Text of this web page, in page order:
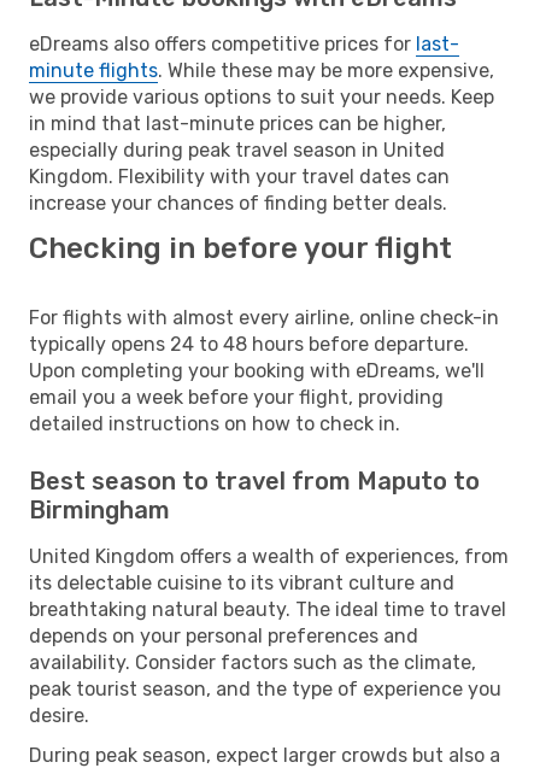
eDreams also offers competitive prices for last-
minute flights. While these may be more expensive,
we provide various options to suit your needs. Keep
in mind that last-minute prices can be higher,
especially during peak travel season in United
Kingdom. Flexibility with your travel dates can
increase your chances of finding better deals.
Checking in before your flight
For flights with almost every airline, online check-in
typically opens 24 to 48 hours before departure.
Upon completing your booking with eDreams, we'll
email you a week before your flight, providing
detailed instructions on how to check in.
Best season to travel from Maputo to
Birmingham
United Kingdom offers a wealth of experiences, from
its delectable cuisine to its vibrant culture and
breathtaking natural beauty. The ideal time to travel
depends on your personal preferences and
availability. Consider factors such as the climate,
peak tourist season, and the type of experience you
desire.
During peak season, expect larger crowds but also a